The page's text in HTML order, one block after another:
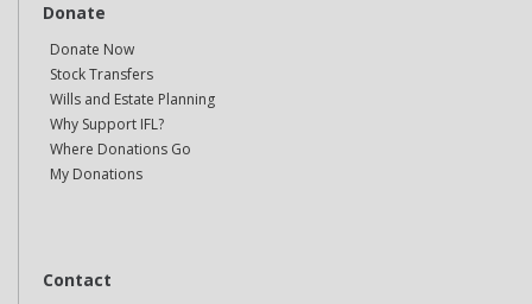
Donate
Donate Now
Stock Transfers
Wills and Estate Planning
Why Support IFL?
Where Donations Go
My Donations
Contact